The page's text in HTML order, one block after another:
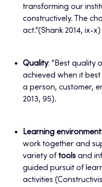
transforming our
constructively. The
act.”(Shank 2014, ix-x)
Quality: ”Best quality
achieved when it
a person, customer,
2013, 95).
Learning environment
work together and
variety of tools and
guided pursuit of
activities